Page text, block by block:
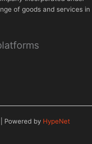
of goods and services in
Powered by HypeNet